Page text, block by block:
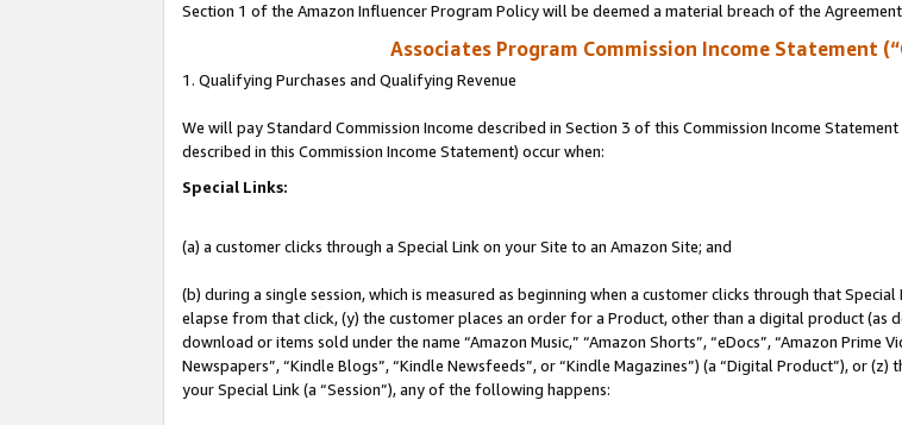
Section 1 of the Amazon Influencer Program Policy will be deemed a material breach of the
Associates Program Commission Income Statement
1. Qualifying Purchases and Qualifying Revenue
We will pay Standard Commission Income described in Section 3 of this Commission Income
described in this Commission Income Statement) occur when:
Special Links:
(a) a customer clicks through a Special Link on your Site to an Amazon Site; and
(b) during a single session, which is measured as beginning when a customer clicks through that
elapse from that click, (y) the customer places an order for a Product, other than a digital product (as
download or items sold under the name “Amazon Music,” “Amazon Shorts”, “eDocs”, “Amazon Prime
Newspapers”, “Kindle Blogs”, “Kindle Newsfeeds”, or “Kindle Magazines”) (a “Digital Product”), or
your Special Link (a “Session”), any of the following happens: